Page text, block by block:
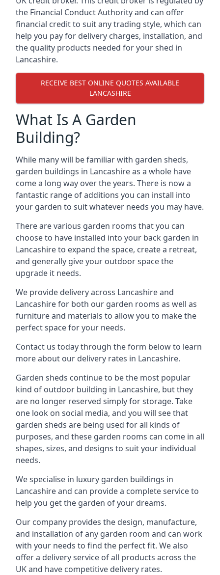
the Financial Conduct Authority and can offer
financial credit to suit any trading style, which can
help you pay for delivery charges, installation, and
the quality products needed for your shed in
Lancashire.
RECEIVE BEST ONLINE QUOTES AVAILABLE
LANCASHIRE
What Is A Garden
Building?
While many will be familiar with garden sheds,
garden buildings in Lancashire as a whole have
come a long way over the years. There is now a
fantastic range of additions you can install into
your garden to suit whatever needs you may have.
There are various garden rooms that you can
choose to have installed into your back garden in
Lancashire to expand the space, create a retreat,
and generally give your outdoor space the
upgrade it needs.
We provide delivery across Lancashire and
Lancashire for both our garden rooms as well as
furniture and materials to allow you to make the
perfect space for your needs.
Contact us today through the form below to learn
more about our delivery rates in Lancashire.
Garden sheds continue to be the most popular
kind of outdoor building in Lancashire, but they
are no longer reserved simply for storage. Take
one look on social media, and you will see that
garden sheds are being used for all kinds of
purposes, and these garden rooms can come in all
shapes, sizes, and designs to suit your individual
needs.
We specialise in luxury garden buildings in
Lancashire and can provide a complete service to
help you get the garden of your dreams.
Our company provides the design, manufacture,
and installation of any garden room and can work
with your needs to find the perfect fit. We also
offer a delivery service of all products across the
UK and have competitive delivery rates.